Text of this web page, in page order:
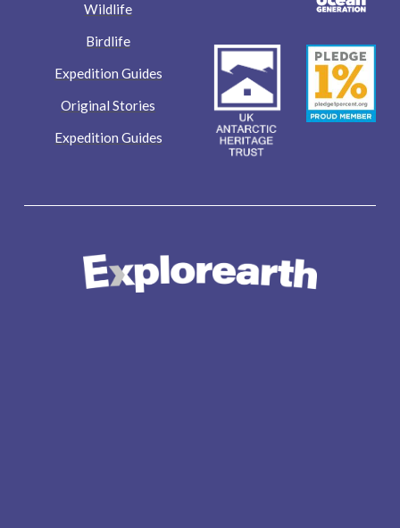
Wildlife
Birdlife
Expedition Guides
Original Stories
Expedition Guides